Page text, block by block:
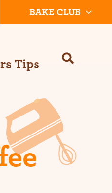
BAKE CLUB
Tips